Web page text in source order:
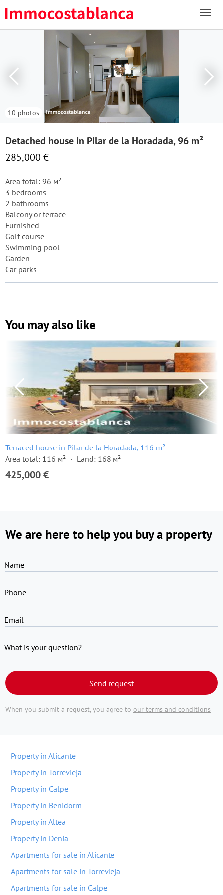
10 photos
Detached house in Pilar de la Horadada, 96 m²
285,000 €
Area total: 96 м²
3 bedrooms
2 bathrooms
Balcony or terrace
Furnished
Golf course
Swimming pool
Garden
Car parks
You may also like
Terraced house in Pilar de la Horadada, 116 m²
Area total: 116 м²
Land: 168 м²
425,000 €
We are here to help you buy a property
Name
Phone
Email
What is your question?
Send request
When you submit a request, you agree to our terms and conditions
Property in Alicante
Property in Torrevieja
Property in Calpe
Property in Benidorm
Property in Altea
Property in Denia
Apartments for sale in Alicante
Apartments for sale in Torrevieja
Apartments for sale in Calpe